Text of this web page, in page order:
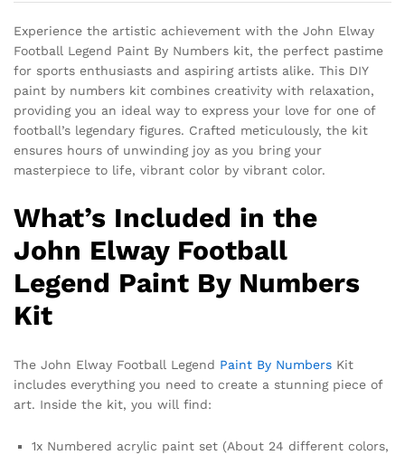
Experience the artistic achievement with the John Elway
Football Legend Paint By Numbers kit, the perfect pastime
for sports enthusiasts and aspiring artists alike. This DIY
paint by numbers kit combines creativity with relaxation,
providing you an ideal way to express your love for one of
football’s legendary figures. Crafted meticulously, the kit
ensures hours of unwinding joy as you bring your
masterpiece to life, vibrant color by vibrant color.
What’s Included in the
John Elway Football
Legend Paint By Numbers
Kit
The John Elway Football Legend Paint By Numbers Kit
includes everything you need to create a stunning piece of
art. Inside the kit, you will find:
1x Numbered acrylic paint set (About 24 different colors,